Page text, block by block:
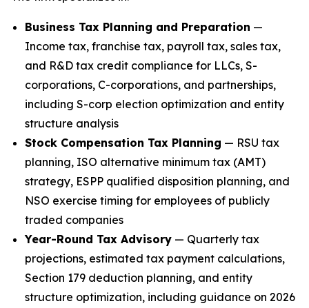
Business Tax Planning and Preparation —
Income tax, franchise tax, payroll tax, sales tax,
and R&D tax credit compliance for LLCs, S-
corporations, C-corporations, and partnerships,
including S-corp election optimization and entity
structure analysis
Stock Compensation Tax Planning — RSU tax
planning, ISO alternative minimum tax (AMT)
strategy, ESPP qualified disposition planning, and
NSO exercise timing for employees of publicly
traded companies
Year-Round Tax Advisory — Quarterly tax
projections, estimated tax payment calculations,
Section 179 deduction planning, and entity
structure optimization, including guidance on 2026